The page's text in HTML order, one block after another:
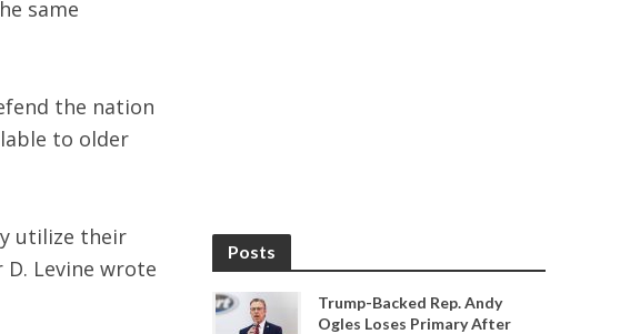
same
the nation
to older
utilize their
Levine wrote
Posts
Trump-Backed Rep. Andy
Ogles Loses Primary After